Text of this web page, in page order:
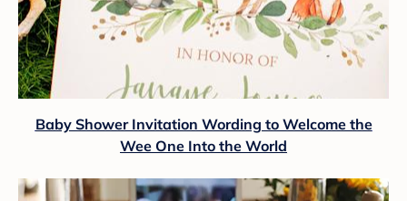
Baby Shower Invitation Wording to Welcome the
Wee One Into the World